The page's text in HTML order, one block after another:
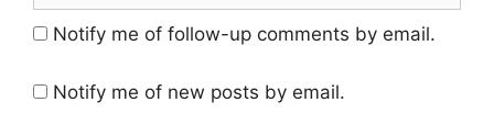
Notify me of follow-up comments by email.
Notify me of new posts by email.